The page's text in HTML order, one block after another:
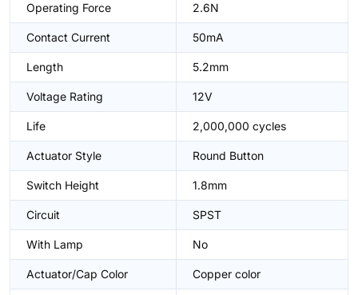
Operating Force 2.6N
Contact Current 50mA
Length 5.2mm
Voltage Rating 12V
Life 2,000,000 cycles
Actuator Style Round Button
Switch Height 1.8mm
Circuit SPST
With Lamp No
Actuator/Cap Color Copper color